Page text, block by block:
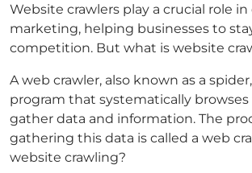
Website crawlers play a crucial role
marketing, helping businesses to
competition. But what is website
A web crawler, also known as a
program that systematically
gather data and information. The
gathering this data is called a web
website crawling?